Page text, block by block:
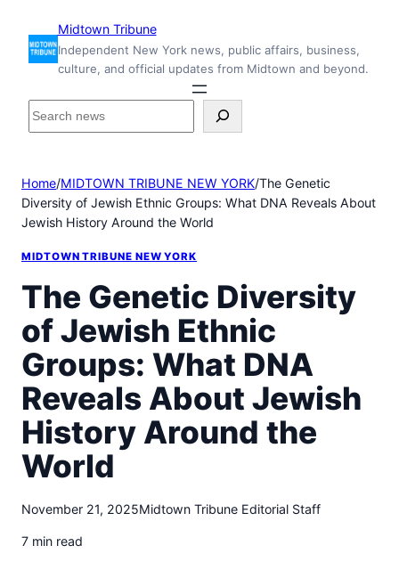
content
Midtown Tribune
Independent New York news, public affairs, business,
culture, and official updates from Midtown and beyond.
S
c
h
i
s
i
e
M
i
t
o
w
n
T
b
Home/MIDTOWN TRIBUNE NEW YORK/The Genetic
Diversity of Jewish Ethnic Groups: What DNA Reveals About
Jewish History Around the World
MIDTOWN TRIBUNE NEW YORK
The Genetic Diversity
of Jewish Ethnic
Groups: What DNA
Reveals About Jewish
History Around the
World
November 21, 2025Midtown Tribune Editorial Staff
7 min read